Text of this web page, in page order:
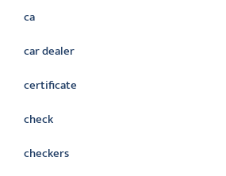
ca
car dealer
certificate
check
checkers